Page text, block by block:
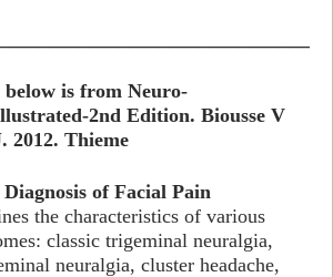
is from Neuro-
2nd Edition. Biousse V
2012. Thieme
of Facial Pain
the characteristics of various
classic trigeminal neuralgia,
neuralgia, cluster headache,